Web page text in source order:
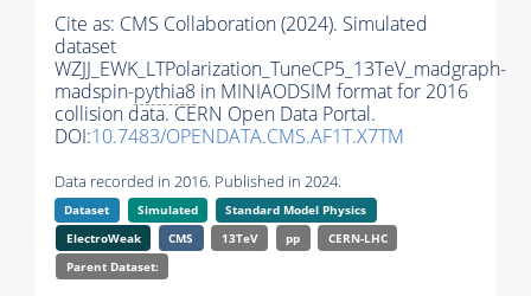
Cite as: CMS Collaboration (2024). Simulated
dataset
WZJJ_EWK_LTPolarization_TuneCP5_13TeV_madgraph-
madspin-pythia8 in MINIAODSIM format for 2016
collision data. CERN Open Data Portal.
DOI:10.7483/OPENDATA.CMS.AF1T.X7TM
Data recorded in 2016. Published in 2024.
Dataset Simulated
Standard Model Physics
ElectroWeak
CMS 13TeV pp
CERN-LHC
Parent Dataset: